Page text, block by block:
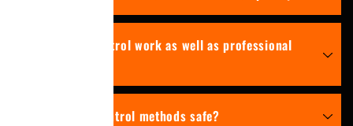
Can DIY rat control work as well as professional
Are your rat control methods safe?